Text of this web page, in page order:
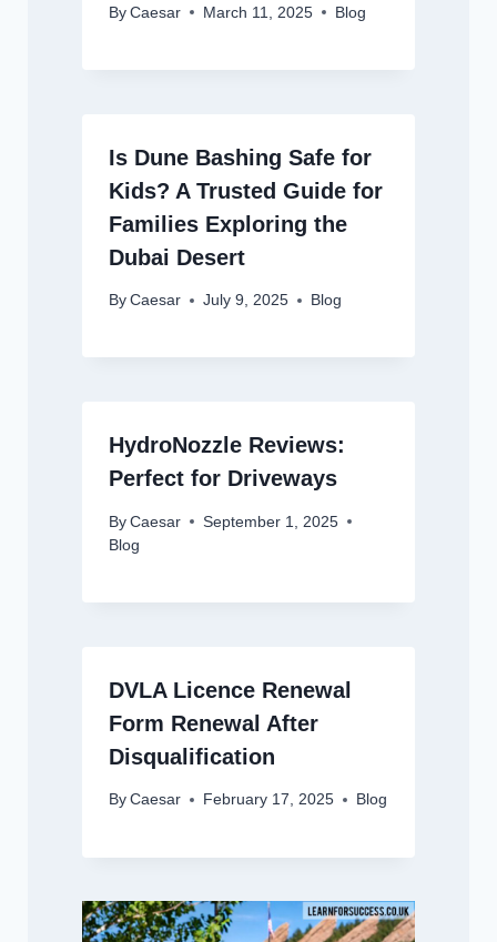
By Caesar March 11, 2025 Blog
Is Dune Bashing Safe for
Kids? A Trusted Guide for
Families Exploring the
Dubai Desert
By Caesar July 9, 2025 Blog
HydroNozzle Reviews:
Perfect for Driveways
By Caesar
September 1, 2025
Blog
DVLA Licence Renewal
Form Renewal After
Disqualification
By Caesar February 17, 2025 Blog